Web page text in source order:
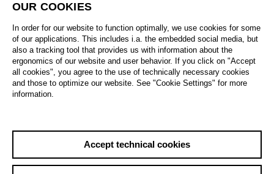
OUR COOKIES
In order for our website to function optimally, we use cookies for some
of our applications. This includes i.a. the embedded social media, but
also a tracking tool that provides us with information about the
ergonomics of our website and user behavior. If you click on "Accept
all cookies", you agree to the use of technically necessary cookies
and those to optimize our website. See "Cookie Settings" for more
information.
Accept technical cookies